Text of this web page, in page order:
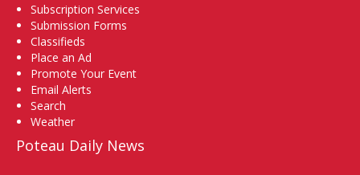
Subscription Services
Submission Forms
Classifieds
Place an Ad
Promote Your Event
Email Alerts
Search
Weather
Poteau Daily News